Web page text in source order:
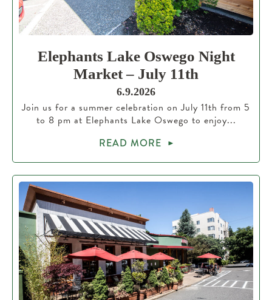
Elephants Lake Oswego Night
Market – July 11th
6.9.2026
Join us for a summer celebration on July 11th from 5
to 8 pm at Elephants Lake Oswego to enjoy...
READ MORE